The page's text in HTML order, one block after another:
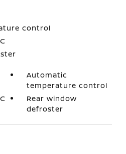
control
Automatic
temperature control
Rear window
defroster